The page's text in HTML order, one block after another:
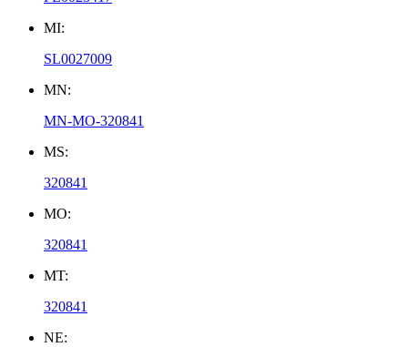
MI:
SL0027009
MN:
MN-MO-320841
MS:
320841
MO:
320841
MT:
320841
NE: